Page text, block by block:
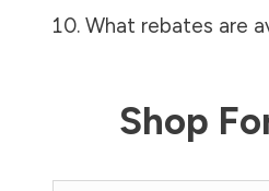
What rebates are
Shop